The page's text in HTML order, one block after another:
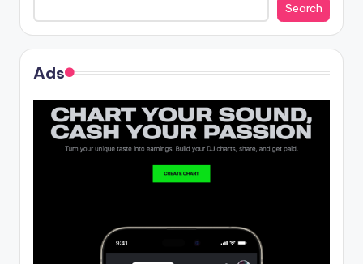
Search
Ads